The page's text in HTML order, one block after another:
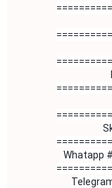
Whatapp